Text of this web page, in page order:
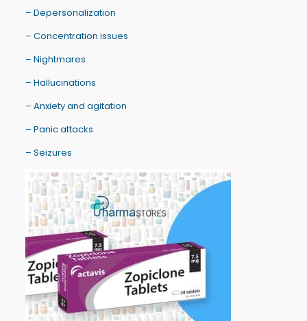
– Depersonalization
– Concentration issues
– Nightmares
– Hallucinations
– Anxiety and agitation
– Panic attacks
– Seizures